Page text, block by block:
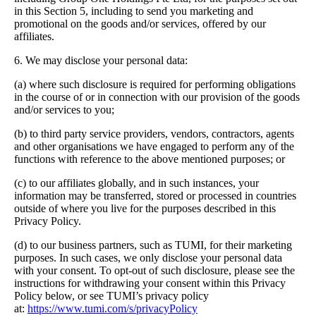
in this Section 5, including to send you marketing and
promotional on the goods and/or services, offered by our
affiliates.
6. We may disclose your personal data:
(a) where such disclosure is required for performing obligations
in the course of or in connection with our provision of the goods
and/or services to you;
(b) to third party service providers, vendors, contractors, agents
and other organisations we have engaged to perform any of the
functions with reference to the above mentioned purposes; or
(c) to our affiliates globally, and in such instances, your
information may be transferred, stored or processed in countries
outside of where you live for the purposes described in this
Privacy Policy.
(d) to our business partners, such as TUMI, for their marketing
purposes. In such cases, we only disclose your personal data
with your consent. To opt-out of such disclosure, please see the
instructions for withdrawing your consent within this Privacy
Policy below, or see TUMI’s privacy policy
at: https://www.tumi.com/s/privacyPolicy